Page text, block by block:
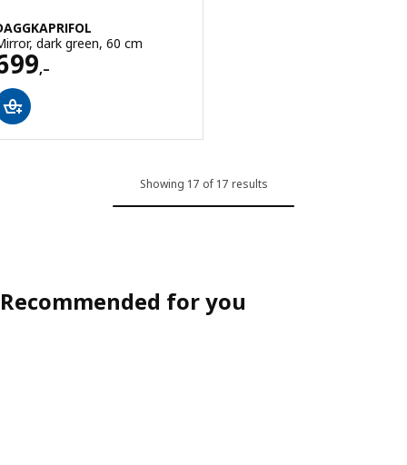
dark green, 60 cm
,–699,–
Showing 17 of 17 results
Recommended for you